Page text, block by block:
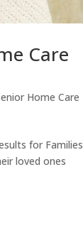
Care
Home Care
for Families
loved ones